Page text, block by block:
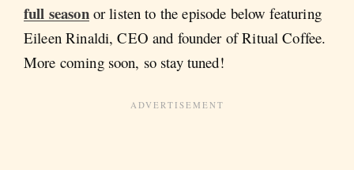
full seasonor listen to the episode below featuring
Eileen Rinaldi, CEO and founder of Ritual Coffee.
More coming soon, so stay tuned!